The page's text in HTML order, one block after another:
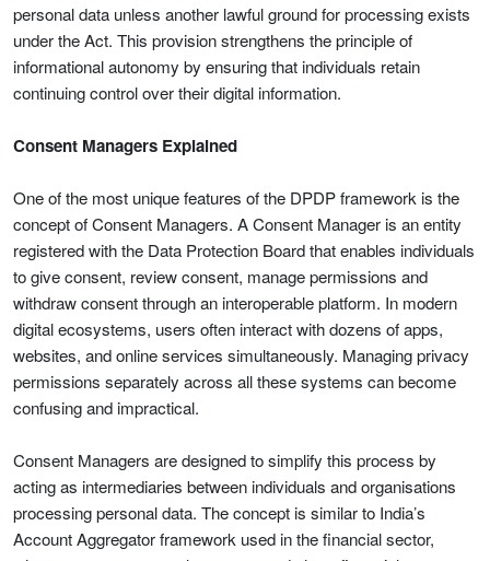
personal data unless another lawful ground for processing exists
under the Act. This provision strengthens the principle of
informational autonomy by ensuring that individuals retain
continuing control over their digital information.
Consent Managers Explained
One of the most unique features of the DPDP framework is the
concept of Consent Managers. A Consent Manager is an entity
registered with the Data Protection Board that enables individuals
to give consent, review consent, manage permissions and
withdraw consent through an interoperable platform. In modern
digital ecosystems, users often interact with dozens of apps,
websites, and online services simultaneously. Managing privacy
permissions separately across all these systems can become
confusing and impractical.
Consent Managers are designed to simplify this process by
acting as intermediaries between individuals and organisations
processing personal data. The concept is similar to India’s
Account Aggregator framework used in the financial sector,